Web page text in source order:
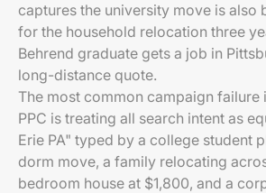
captures the university move is also
for the household relocation three
Behrend graduate gets a job in
long-distance quote.
The most common campaign failure
PPC is treating all search intent as
Erie PA" typed by a college student
dorm move, a family relocating
bedroom house at $1,800, and a